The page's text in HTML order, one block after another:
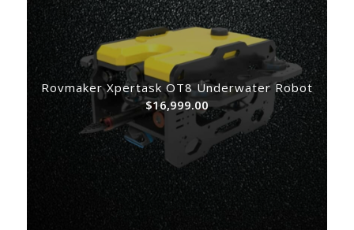
Rovmaker Xpertask OT8 Underwater Robot
$16,999.00